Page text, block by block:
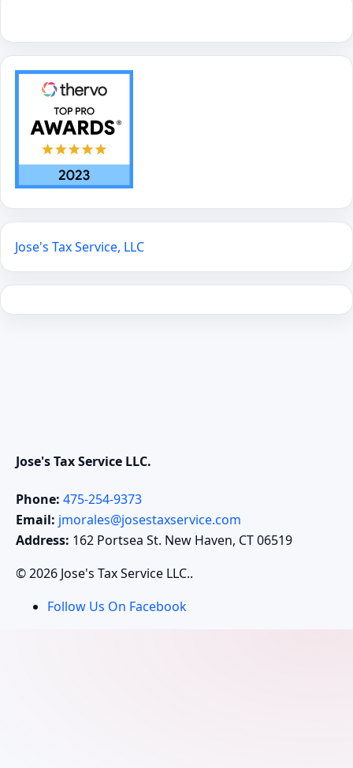
Jose's Tax Service, LLC
Jose's Tax Service LLC.
Phone: 475-254-9373
Email: jmorales@josestaxservice.com
Address: 162 Portsea St. New Haven, CT 06519
© 2026 Jose's Tax Service LLC..
Follow Us On Facebook